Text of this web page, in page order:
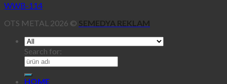
WWB-114
OTS METAL 2026 © SEMEDYA REKLAM
Search for:
HOME